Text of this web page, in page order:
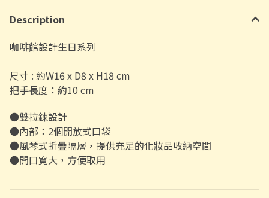
Description
咖啡館設計生日系列
尺寸 : 約W16 x D8 x H18 cm
把手長度：約10 cm
●雙拉鍊設計
●內部：2個開放式口袋
●風琴式折疊隔層，提供充足的化妝品收納空間
●開口寬大，方便取用